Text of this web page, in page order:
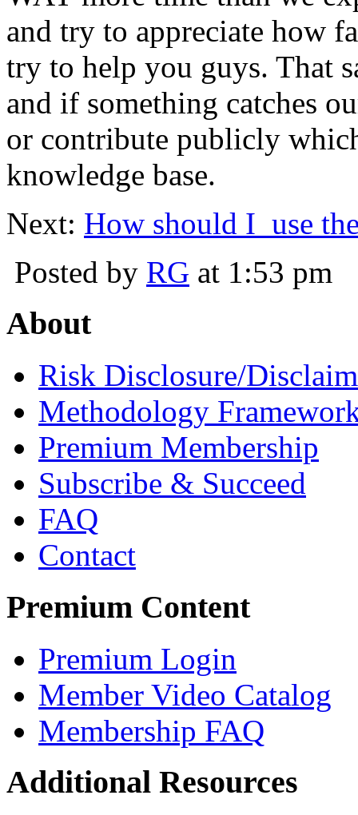
and try to appreciate how
try to help you guys. That
and if something catches
or contribute publicly
knowledge base.
Next: How should I use
Posted by RG at 1:53 pm
About
Risk Disclosure/
Methodology
Premium Membership
Subscribe & Succeed
FAQ
Contact
Premium Content
Premium Login
Member Video Catalog
Membership FAQ
Additional Resources